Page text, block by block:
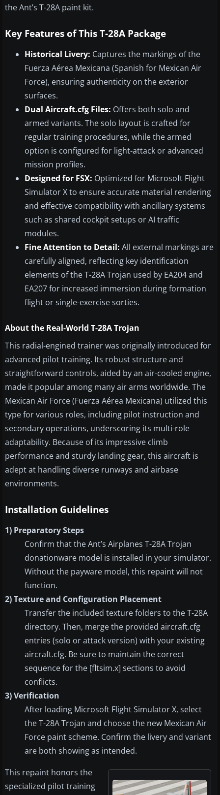
the Ant’s T-28A paint kit.
Key Features of This T-28A Package
Historical Livery: Captures the markings of the
Fuerza Aérea Mexicana (Spanish for Mexican Air
Force), ensuring authenticity on the exterior
surfaces.
Dual Aircraft.cfg Files: Offers both solo and
armed variants. The solo layout is crafted for
regular training procedures, while the armed
option is configured for light-attack or advanced
mission profiles.
Designed for FSX: Optimized for Microsoft Flight
Simulator X to ensure accurate material rendering
and effective compatibility with ancillary systems
such as shared cockpit setups or AI traffic
modules.
Fine Attention to Detail: All external markings are
carefully aligned, reflecting key identification
elements of the T-28A Trojan used by EA204 and
EA207 for increased immersion during formation
flight or single-exercise sorties.
About the Real-World T-28A Trojan
This radial-engined trainer was originally introduced for
advanced pilot training. Its robust structure and
straightforward controls, aided by an air-cooled engine,
made it popular among many air arms worldwide. The
Mexican Air Force (Fuerza Aérea Mexicana) utilized this
type for various roles, including pilot instruction and
secondary operations, underscoring its multi-role
adaptability. Because of its impressive climb
performance and sturdy landing gear, this aircraft is
adept at handling diverse runways and airbase
environments.
Installation Guidelines
1) Preparatory Steps
Confirm that the Ant’s Airplanes T-28A Trojan
donationware model is installed in your simulator.
Without the payware model, this repaint will not
function.
2) Texture and Configuration Placement
Transfer the included texture folders to the T-28A
directory. Then, merge the provided aircraft.cfg
entries (solo or attack version) with your existing
aircraft.cfg. Be sure to maintain the correct
sequence for the [fltsim.x] sections to avoid
conflicts.
3) Verification
After loading Microsoft Flight Simulator X, select
the T-28A Trojan and choose the new Mexican Air
Force paint scheme. Confirm the livery and variant
are both showing as intended.
This repaint honors the
specialized pilot training